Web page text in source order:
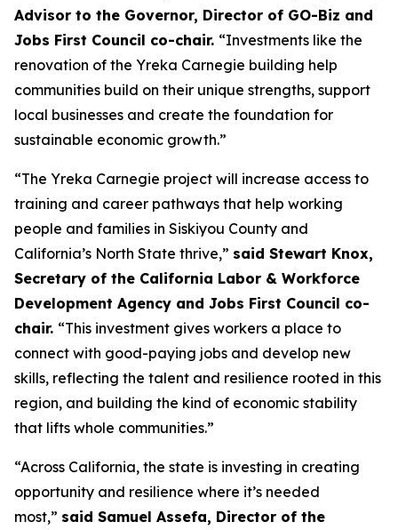
Advisor to the Governor, Director of GO-Biz and
Jobs First Council co-chair. “Investments like the
renovation of the Yreka Carnegie building help
communities build on their unique strengths, support
local businesses and create the foundation for
sustainable economic growth.”
“The Yreka Carnegie project will increase access to
training and career pathways that help working
people and families in Siskiyou County and
California’s North State thrive,” said Stewart Knox,
Secretary of the California Labor & Workforce
Development Agency and Jobs First Council co-
chair. “This investment gives workers a place to
connect with good-paying jobs and develop new
skills, reflecting the talent and resilience rooted in this
region, and building the kind of economic stability
that lifts whole communities.”
“Across California, the state is investing in creating
opportunity and resilience where it’s needed
most,” said Samuel Assefa, Director of the